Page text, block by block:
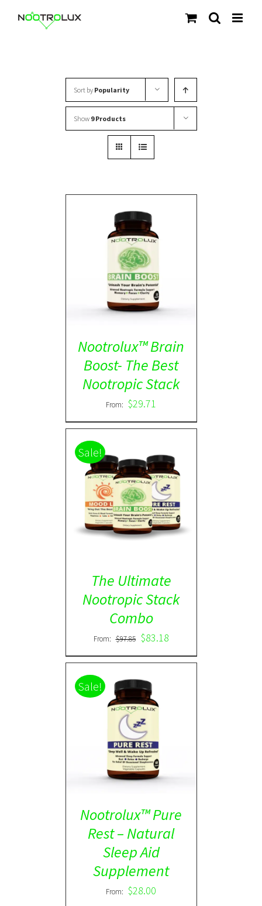
Sort by Popularity
Show 9 Products
Rated5.00
out of 5
DETAILS
Nootrolux™ Brain
Boost- The Best
Nootropic Stack
From: $29.71
Sale!
ADD TO CART / DETAILS
The Ultimate
Nootropic Stack
Combo
From: $97.85 $83.18
Sale!
Rated5.00
out of 5
DETAILS
Nootrolux™ Pure
Rest – Natural
Sleep Aid
Supplement
From: $28.00